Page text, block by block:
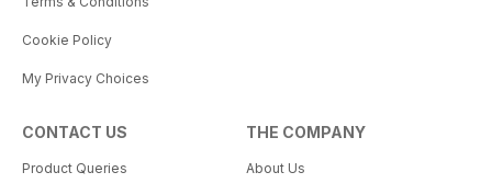
Cookie Policy
My Privacy Choices
CONTACT US
Product Queries
THE COMPANY
About Us